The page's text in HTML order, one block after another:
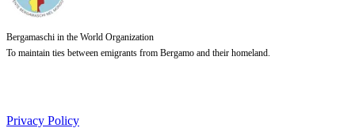
Bergamaschi in the World Organization
To maintain ties between emigrants from Bergamo and their homeland.
Privacy Policy